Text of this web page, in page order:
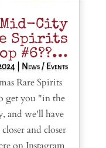
Mid-City
Spirits
#6??…
News / Events
Rare Spirits
get you "in the
and we'll have
and closer